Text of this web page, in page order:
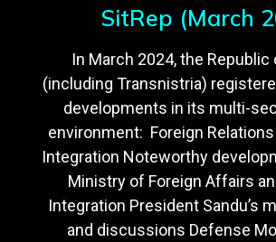
SitRep (March
In March 2024, the Republic
(including Transnistria)
developments in its multi-
environment: Foreign Relations
Integration Noteworthy
Ministry of Foreign Affairs
Integration President Sandu’s
and discussions Defense